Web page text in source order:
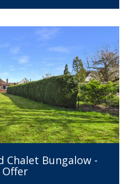
Chalet Bungalow -